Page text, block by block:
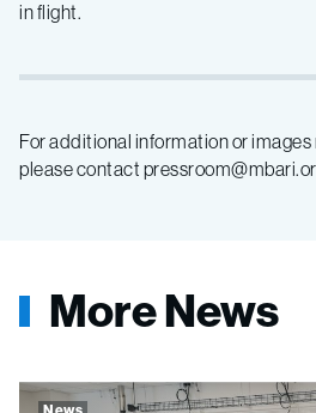
in flight.
For additional information or
please contact
More News